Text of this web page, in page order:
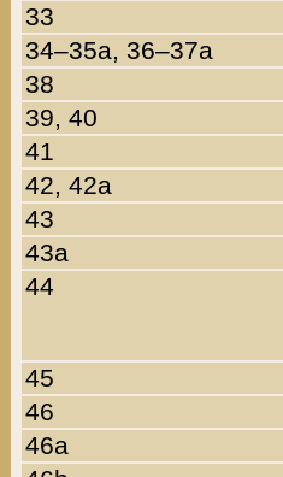
33
34–35a, 36–37a
38
39, 40
41
42, 42a
43
43a
44
45
46
46a